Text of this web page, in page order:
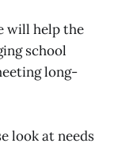
will help the
school
long-
look at needs